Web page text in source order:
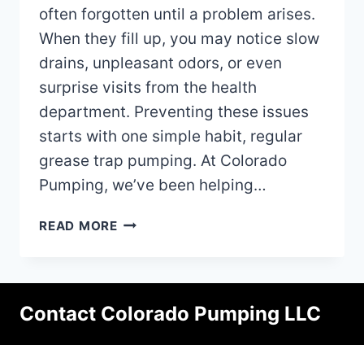
often forgotten until a problem arises.
When they fill up, you may notice slow
drains, unpleasant odors, or even
surprise visits from the health
department. Preventing these issues
starts with one simple habit, regular
grease trap pumping. At Colorado
Pumping, we’ve been helping…
READ MOREHOW
GREASE
NEED
Contact Colorado Pumping LLC